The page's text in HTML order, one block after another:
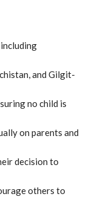
and Gilgit-
no child is
on parents and
decision to
others to